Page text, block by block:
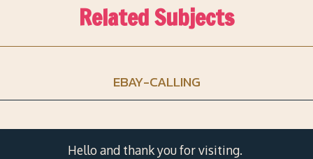
Related Subjects
EBAY-CALLING
Hello and thank you for visiting.